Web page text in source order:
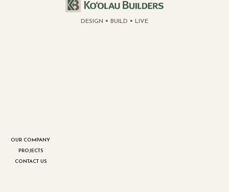
DESIGN BUILD LIVE
OUR COMPANY
PROJECTS
CONTACT US